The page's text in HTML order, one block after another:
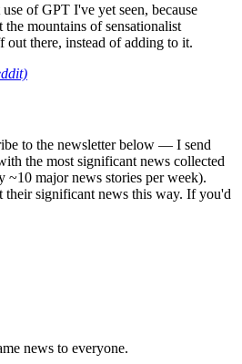
of GPT I've yet seen, because
mountains of sensationalist
out there, instead of adding to it.
to the newsletter below — I send
the most significant news collected
~10 major news stories per week).
their significant news this way. If you'd
news to everyone.